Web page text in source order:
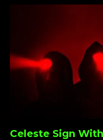
Celeste Sign